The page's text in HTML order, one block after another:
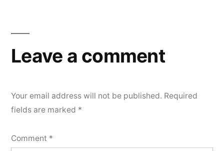
Leave a comment
Your email address will not be published. Required
fields are marked *
Comment *